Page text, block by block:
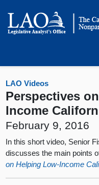
LAO Videos
Perspectives
Income
February 9, 2016
In this short video, Senior
discusses the main points
on Helping Low-Income